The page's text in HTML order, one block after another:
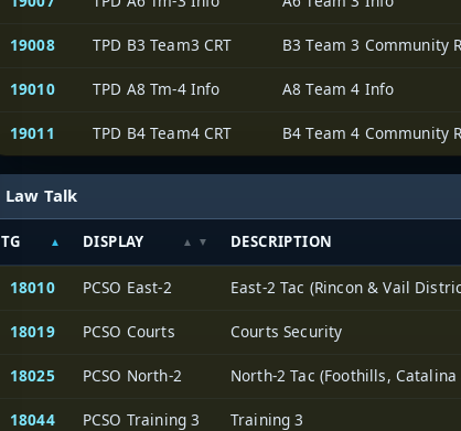
19008 TPD B3 Team3 CRT B3 Team 3 Community
19010 TPD A8 Tm-4 Info A8 Team 4 Info
19011 TPD B4 Team4 CRT B4 Team 4 Community
Law Talk
TG DISPLAY DESCRIPTION
18010 PCSO East-2 East-2 Tac (Rincon & Vail
18019 PCSO Courts Courts Security
18025 PCSO North-2 North-2 Tac (Foothills,
18044 PCSO Training 3 Training 3